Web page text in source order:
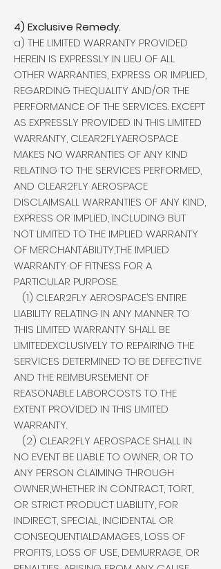
4) Exclusive Remedy.
a) THE LIMITED WARRANTY PROVIDED
HEREIN IS EXPRESSLY IN LIEU OF ALL
OTHER WARRANTIES, EXPRESS OR IMPLIED,
REGARDING THEQUALITY AND/OR THE
PERFORMANCE OF THE SERVICES. EXCEPT
AS EXPRESSLY PROVIDED IN THIS LIMITED
WARRANTY, CLEAR2FLYAEROSPACE
MAKES NO WARRANTIES OF ANY KIND
RELATING TO THE SERVICES PERFORMED,
AND CLEAR2FLY AEROSPACE
DISCLAIMSALL WARRANTIES OF ANY KIND,
EXPRESS OR IMPLIED, INCLUDING BUT
NOT LIMITED TO THE IMPLIED WARRANTY
OF MERCHANTABILITY,THE IMPLIED
WARRANTY OF FITNESS FOR A
PARTICULAR PURPOSE.
(1) CLEAR2FLY AEROSPACE’S ENTIRE
LIABILITY RELATING IN ANY MANNER TO
THIS LIMITED WARRANTY SHALL BE
LIMITEDEXCLUSIVELY TO REPAIRING THE
SERVICES DETERMINED TO BE DEFECTIVE
AND THE REIMBURSEMENT OF
REASONABLE LABORCOSTS TO THE
EXTENT PROVIDED IN THIS LIMITED
WARRANTY.
(2) CLEAR2FLY AEROSPACE SHALL IN
NO EVENT BE LIABLE TO OWNER, OR TO
ANY PERSON CLAIMING THROUGH
OWNER,WHETHER IN CONTRACT, TORT,
OR STRICT PRODUCT LIABILITY, FOR
INDIRECT, SPECIAL, INCIDENTAL OR
CONSEQUENTIALDAMAGES, LOSS OF
PROFITS, LOSS OF USE, DEMURRAGE, OR